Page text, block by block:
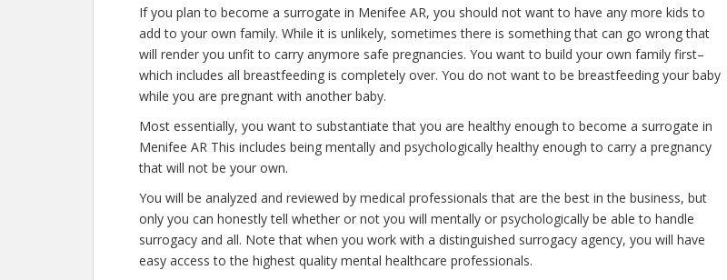
If you plan to become a surrogate in Menifee AR, you should not want to have any more kids to
add to your own family. While it is unlikely, sometimes there is something that can go wrong that
will render you unfit to carry anymore safe pregnancies. You want to build your own family first–
which includes all breastfeeding is completely over. You do not want to be breastfeeding your baby
while you are pregnant with another baby.
Most essentially, you want to substantiate that you are healthy enough to become a surrogate in
Menifee AR This includes being mentally and psychologically healthy enough to carry a pregnancy
that will not be your own.
You will be analyzed and reviewed by medical professionals that are the best in the business, but
only you can honestly tell whether or not you will mentally or psychologically be able to handle
surrogacy and all. Note that when you work with a distinguished surrogacy agency, you will have
easy access to the highest quality mental healthcare professionals.